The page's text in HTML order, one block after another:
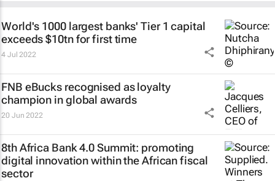
World's 1000 largest banks' Tier 1 capital
exceeds $10tn for first time
4 Jul 2022
FNB eBucks recognised as loyalty
champion in global awards
20 Jun 2022
8th Africa Bank 4.0 Summit: promoting
digital innovation within the African fiscal
sector